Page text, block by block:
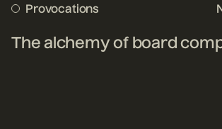
Provocations
The alchemy of board